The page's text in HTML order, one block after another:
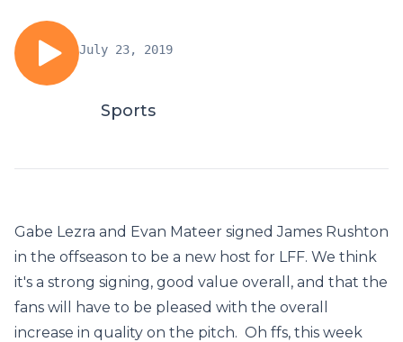
July 23, 2019
Sports
Gabe Lezra and Evan Mateer signed James Rushton
in the offseason to be a new host for LFF. We think
it's a strong signing, good value overall, and that the
fans will have to be pleased with the overall
increase in quality on the pitch. Oh ffs, this week